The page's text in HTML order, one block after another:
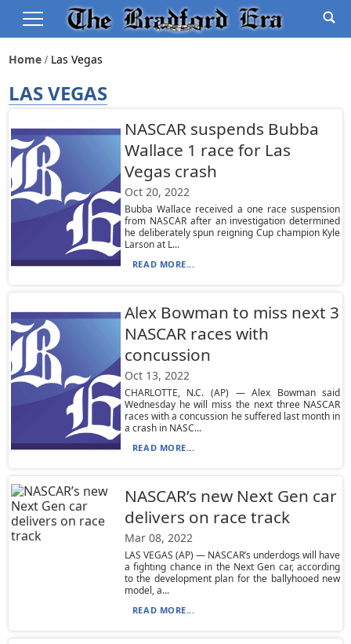
Home Las Vegas
LAS VEGAS
NASCAR suspends Bubba
Wallace 1 race for Las
Vegas crash
Oct 20, 2022
Bubba Wallace received a one race suspension
from NASCAR after an investigation determined
he deliberately spun reigning Cup champion Kyle
Larson at L...
READ MORE...
Alex Bowman to miss next 3
NASCAR races with
concussion
Oct 13, 2022
CHARLOTTE, N.C. (AP) — Alex Bowman said
Wednesday he will miss the next three NASCAR
races with a concussion he suffered last month in
a crash in NASC...
READ MORE...
NASCAR’s new Next Gen car
delivers on race track
Mar 08, 2022
LAS VEGAS (AP) — NASCAR’s underdogs will have
a fighting chance in the Next Gen car, according
to the development plan for the ballyhooed new
model, a...
READ MORE...